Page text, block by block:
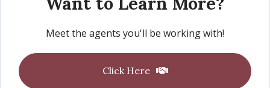
Meet the agents you'll be working with!
Click Here